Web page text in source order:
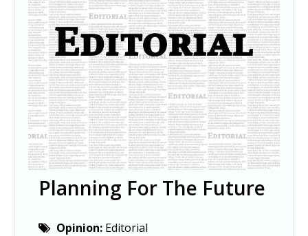
Planning For The Future
Opinion: Editorial